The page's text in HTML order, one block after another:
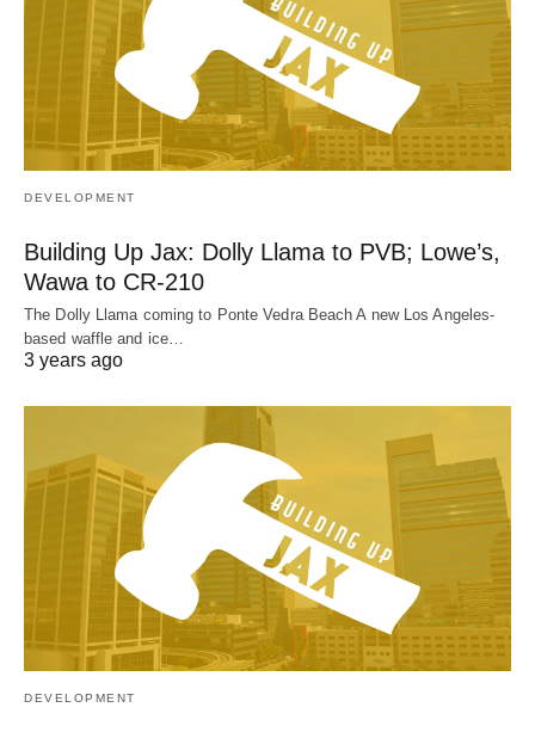
DEVELOPMENT
Building Up Jax: Dolly Llama to PVB; Lowe’s,
Wawa to CR-210
The Dolly Llama coming to Ponte Vedra Beach A new Los Angeles-
based waffle and ice…
3 years ago
DEVELOPMENT